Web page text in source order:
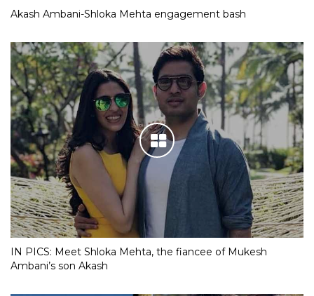
Akash Ambani-Shloka Mehta engagement bash
IN PICS: Meet Shloka Mehta, the fiancee of Mukesh
Ambani’s son Akash